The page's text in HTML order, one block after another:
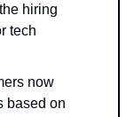
hiring
tech
now
based on